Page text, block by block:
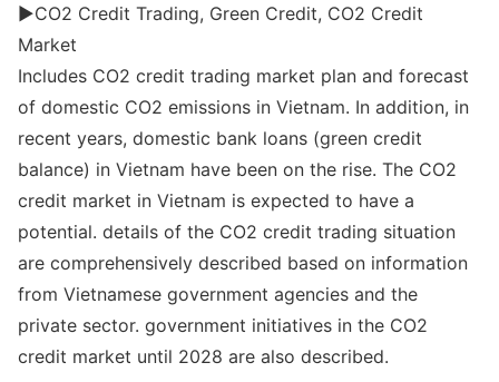
▶CO2 Credit Trading, Green Credit, CO2 Credit
Market
Includes CO2 credit trading market plan and forecast
of domestic CO2 emissions in Vietnam. In addition, in
recent years, domestic bank loans (green credit
balance) in Vietnam have been on the rise. The CO2
credit market in Vietnam is expected to have a
potential. details of the CO2 credit trading situation
are comprehensively described based on information
from Vietnamese government agencies and the
private sector. government initiatives in the CO2
credit market until 2028 are also described.